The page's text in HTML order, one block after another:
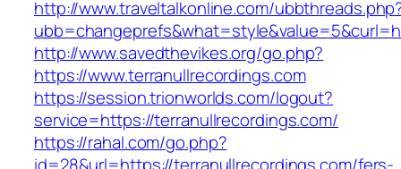
http://www.traveltalkonline.com/
http://www.savedthevikes.org/go.php?
https://www.terranullrecordings.com
https://session.trionworlds.com/logout?
service=https://terranullrecordings.com/
https://rahal.com/go.php?